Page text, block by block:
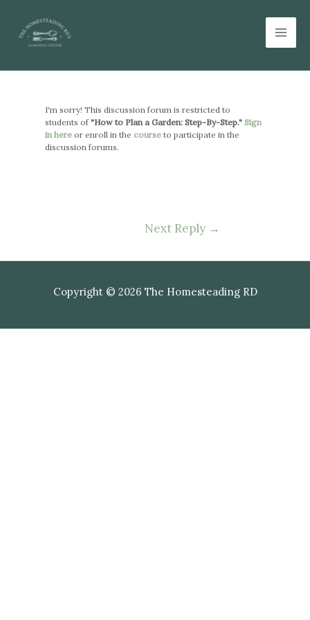
content
I'm sorry! This discussion forum is restricted to
students of"How to Plan a Garden: Step-By-Step." Sign
in here or enroll in the courseto participate in the
discussion forums.
Next Reply →
Copyright © 2026 The Homesteading RD